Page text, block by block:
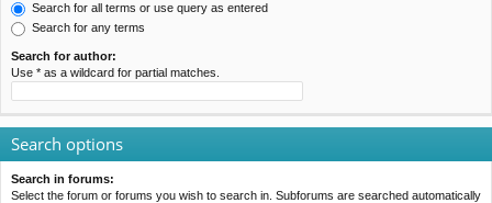
Search for all terms or use query as entered
Search for any terms
Search for author:
Use * as a wildcard for partial matches.
Search options
Search in forums:
Select the forum or forums you wish to search in. Subforums are searched automatically